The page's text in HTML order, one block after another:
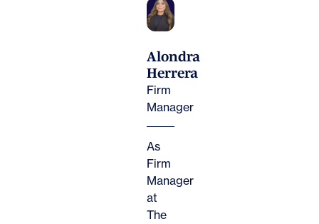
Alondra
Herrera
Firm
Manager
As
Firm
Manager
at
The